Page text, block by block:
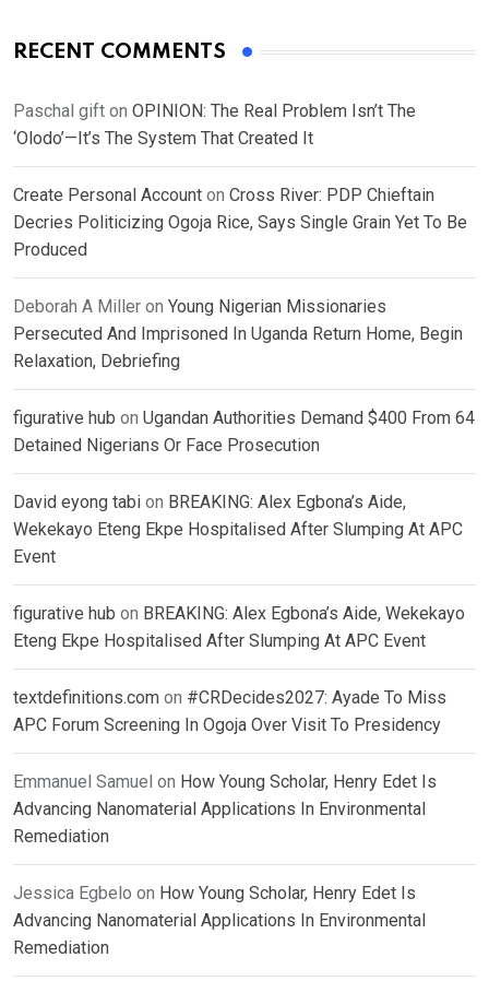
RECENT COMMENTS
Paschal gift on OPINION: The Real Problem Isn’t The
‘Olodo’—It’s The System That Created It
Create Personal Account on Cross River: PDP Chieftain
Decries Politicizing Ogoja Rice, Says Single Grain Yet To Be
Produced
Deborah A Miller on Young Nigerian Missionaries
Persecuted And Imprisoned In Uganda Return Home, Begin
Relaxation, Debriefing
figurative hub on Ugandan Authorities Demand $400 From 64
Detained Nigerians Or Face Prosecution
David eyong tabi on BREAKING: Alex Egbona’s Aide,
Wekekayo Eteng Ekpe Hospitalised After Slumping At APC
Event
figurative hub on BREAKING: Alex Egbona’s Aide, Wekekayo
Eteng Ekpe Hospitalised After Slumping At APC Event
textdefinitions.com on #CRDecides2027: Ayade To Miss
APC Forum Screening In Ogoja Over Visit To Presidency
Emmanuel Samuel on How Young Scholar, Henry Edet Is
Advancing Nanomaterial Applications In Environmental
Remediation
Jessica Egbelo on How Young Scholar, Henry Edet Is
Advancing Nanomaterial Applications In Environmental
Remediation